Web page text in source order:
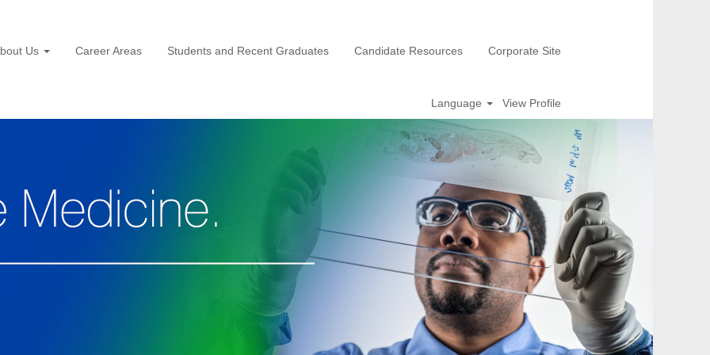
Us Career Areas Students and Recent Graduates Candidate Resources Corporate Site
Language View Profile